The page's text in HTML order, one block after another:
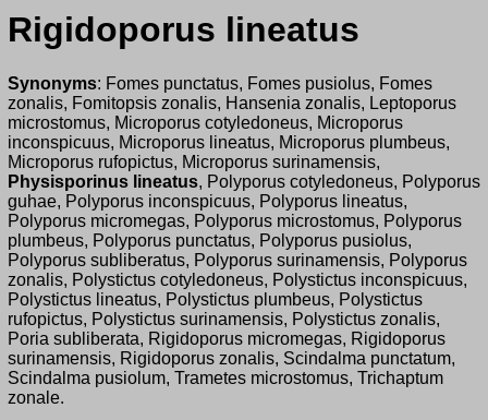
Rigidoporus lineatus
Synonyms: Fomes punctatus, Fomes pusiolus, Fomes
zonalis, Fomitopsis zonalis, Hansenia zonalis, Leptoporus
microstomus, Microporus cotyledoneus, Microporus
inconspicuus, Microporus lineatus, Microporus plumbeus,
Microporus rufopictus, Microporus surinamensis,
Physisporinus lineatus, Polyporus cotyledoneus, Polyporus
guhae, Polyporus inconspicuus, Polyporus lineatus,
Polyporus micromegas, Polyporus microstomus, Polyporus
plumbeus, Polyporus punctatus, Polyporus pusiolus,
Polyporus subliberatus, Polyporus surinamensis, Polyporus
zonalis, Polystictus cotyledoneus, Polystictus inconspicuus,
Polystictus lineatus, Polystictus plumbeus, Polystictus
rufopictus, Polystictus surinamensis, Polystictus zonalis,
Poria subliberata, Rigidoporus micromegas, Rigidoporus
surinamensis, Rigidoporus zonalis, Scindalma punctatum,
Scindalma pusiolum, Trametes microstomus, Trichaptum
zonale.